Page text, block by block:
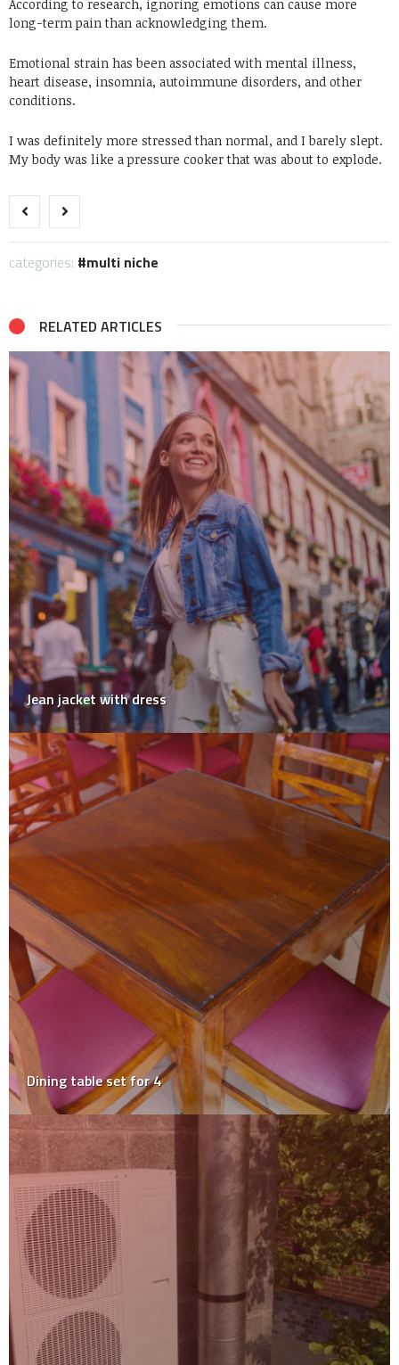
According to research, ignoring emotions can cause more
long-term pain than acknowledging them.
Emotional strain has been associated with mental illness,
heart disease, insomnia, autoimmune disorders, and other
conditions.
I was definitely more stressed than normal, and I barely slept.
My body was like a pressure cooker that was about to explode.
categories: multi niche
RELATED ARTICLES
Jean jacket with dress
Dining table set for 4